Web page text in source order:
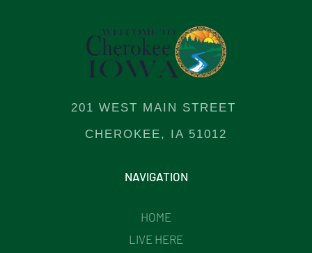
201 WEST MAIN STREET
CHEROKEE, IA 51012
NAVIGATION
HOME
LIVE HERE